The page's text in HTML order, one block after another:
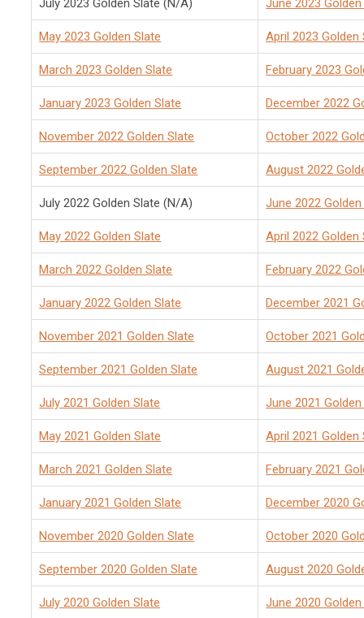
July 2023 Golden Slate (N/A) June 2023
May 2023 Golden Slate April 2023 Golden
March 2023 Golden Slate February 2023
January 2023 Golden Slate December 2022
November 2022 Golden Slate October 2022
September 2022 Golden Slate August 2022
July 2022 Golden Slate (N/A) June 2022
May 2022 Golden Slate April 2022 Golden
March 2022 Golden Slate February 2022
January 2022 Golden Slate December 2021
November 2021 Golden Slate October 2021
September 2021 Golden Slate August 2021
July 2021 Golden Slate June 2021
May 2021 Golden Slate April 2021 Golden
March 2021 Golden Slate February 2021
January 2021 Golden Slate December 2020
November 2020 Golden Slate October 2020
September 2020 Golden Slate August 2020
July 2020 Golden Slate June 2020